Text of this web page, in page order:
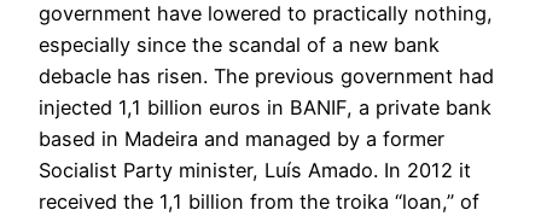
government have lowered to practically nothing,
especially since the scandal of a new bank
debacle has risen. The previous government had
injected 1,1 billion euros in BANIF, a private bank
based in Madeira and managed by a former
Socialist Party minister, Luís Amado. In 2012 it
received the 1,1 billion from the troika “loan,” of